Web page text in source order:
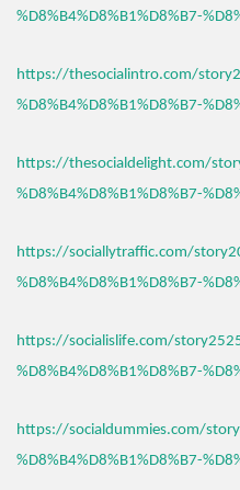
%D8%B4%D8%B1%D8%B7-
https://thesocialintro.com/
%D8%B4%D8%B1%D8%B7-
https://thesocialdelight.com/
%D8%B4%D8%B1%D8%B7-
https://sociallytraffic.com/
%D8%B4%D8%B1%D8%B7-
https://socialislife.com/
%D8%B4%D8%B1%D8%B7-
https://socialdummies.com/
%D8%B4%D8%B1%D8%B7-